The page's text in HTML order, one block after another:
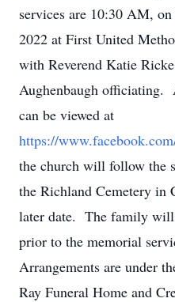
services are 10:30 AM,
2022 at First United
with Reverend Katie
Aughenbaugh officiating.
can be viewed at
https://
the church will follow
the Richland Cemetery in
later date. The family will
prior to the memorial
Arrangements are under
Ray Funeral Home and